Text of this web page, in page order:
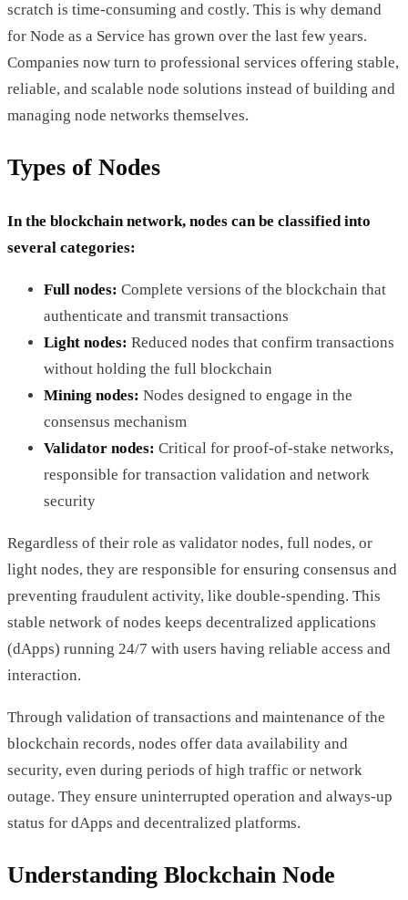
scratch is time-consuming and costly. This is why demand
for Node as a Service has grown over the last few years.
Companies now turn to professional services offering stable,
reliable, and scalable node solutions instead of building and
managing node networks themselves.
Types of Nodes
In the blockchain network, nodes can be classified into
several categories:
Full nodes: Complete versions of the blockchain that
authenticate and transmit transactions
Light nodes: Reduced nodes that confirm transactions
without holding the full blockchain
Mining nodes: Nodes designed to engage in the
consensus mechanism
Validator nodes: Critical for proof-of-stake networks,
responsible for transaction validation and network
security
Regardless of their role as validator nodes, full nodes, or
light nodes, they are responsible for ensuring consensus and
preventing fraudulent activity, like double-spending. This
stable network of nodes keeps decentralized applications
(dApps) running 24/7 with users having reliable access and
interaction.
Through validation of transactions and maintenance of the
blockchain records, nodes offer data availability and
security, even during periods of high traffic or network
outage. They ensure uninterrupted operation and always-up
status for dApps and decentralized platforms.
Understanding Blockchain Node